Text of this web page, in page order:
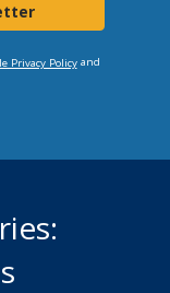
Privacy Policyand